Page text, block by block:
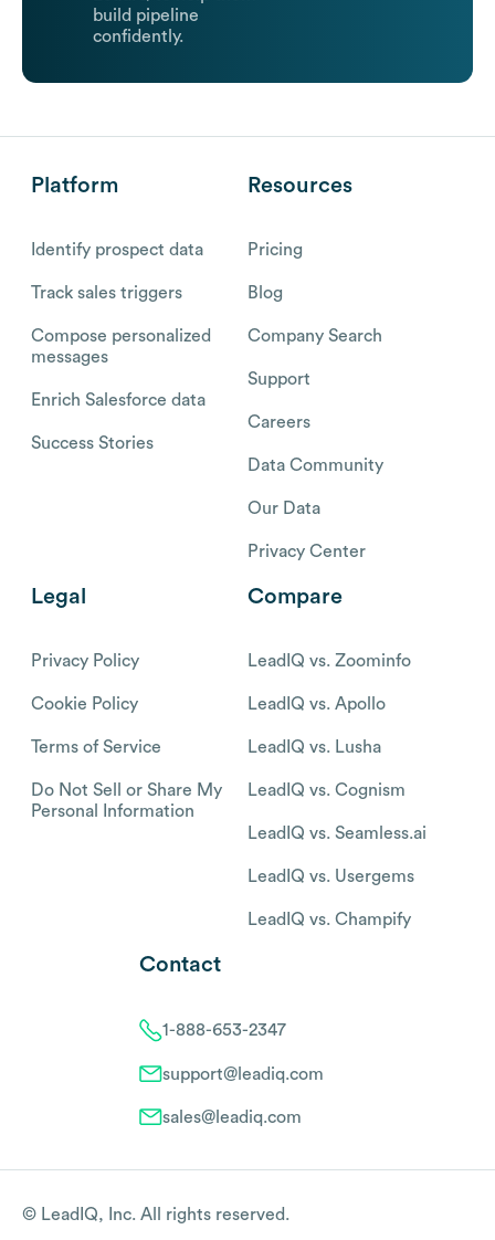
build pipeline
confidently.
Platform
Identify prospect data
Track sales triggers
Compose personalized
messages
Enrich Salesforce data
Success Stories
Resources
Pricing
Blog
Company Search
Support
Careers
Data Community
Our Data
Privacy Center
Legal
Privacy Policy
Cookie Policy
Terms of Service
Do Not Sell or Share My
Personal Information
Compare
LeadIQ vs. Zoominfo
LeadIQ vs. Apollo
LeadIQ vs. Lusha
LeadIQ vs. Cognism
LeadIQ vs. Seamless.ai
LeadIQ vs. Usergems
LeadIQ vs. Champify
Contact
1-888-653-2347
support@leadiq.com
sales@leadiq.com
© LeadIQ, Inc. All rights reserved.